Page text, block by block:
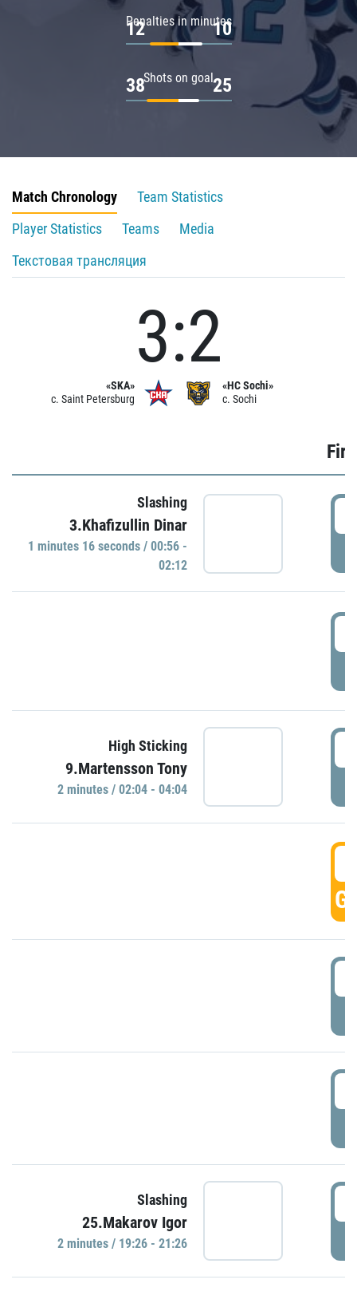
Penalties in minutes
12 10
Shots on goal
38 25
Match Chronology
Team Statistics
Player Statistics
Teams
Media
Текстовая трансляция
«SKA»
c. Saint Petersburg
3:2
«HC Sochi»
c. Sochi
Slashing
3.Khafizullin Dinar
1 minutes 16 seconds / 00:56 -
02:12
High Sticking
9.Martensson Tony
2 minutes / 02:04 - 04:04
Slashing
25.Makarov Igor
2 minutes / 19:26 - 21:26